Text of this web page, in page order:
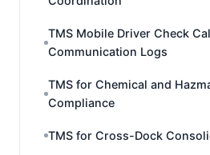
TMS Mobile Driver Check
Communication Logs
TMS for Chemical and
Compliance
TMS for Cross-Dock